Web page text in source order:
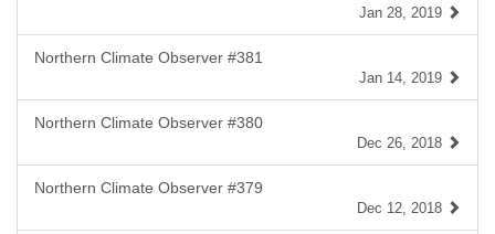
Jan 28, 2019
Northern Climate Observer #381
Jan 14, 2019
Northern Climate Observer #380
Dec 26, 2018
Northern Climate Observer #379
Dec 12, 2018